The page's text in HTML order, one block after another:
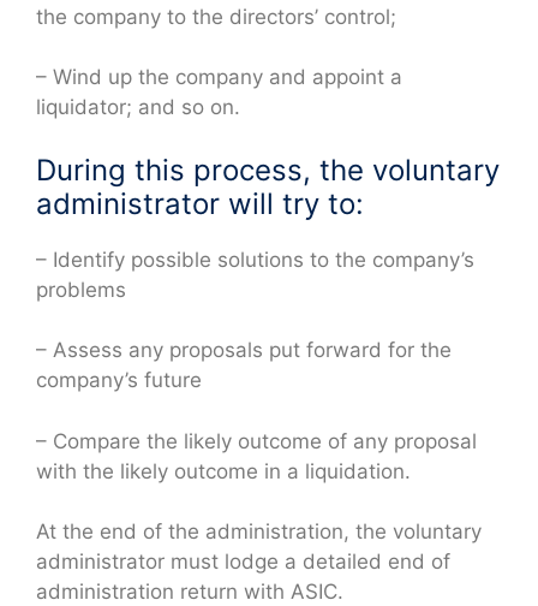
the company to the directors’ control;
– Wind up the company and appoint a
liquidator; and so on.
During this process, the voluntary
administrator will try to:
– Identify possible solutions to the company’s
problems
– Assess any proposals put forward for the
company’s future
– Compare the likely outcome of any proposal
with the likely outcome in a liquidation.
At the end of the administration, the voluntary
administrator must lodge a detailed end of
administration return with ASIC.